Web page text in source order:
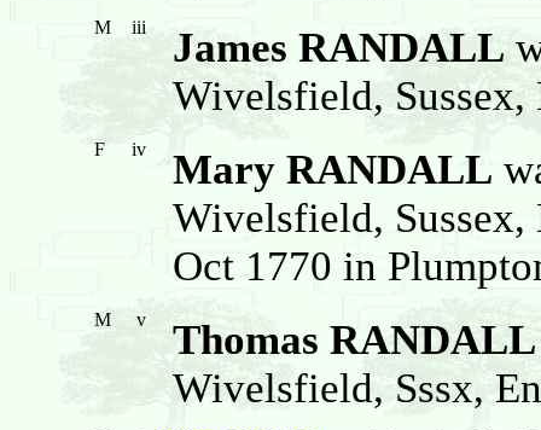
M iii James RANDALL
Wivelsfield, Sussex,
F iv Mary RANDALL
Wivelsfield, Sussex,
Oct 1770 in
M v Thomas RANDALL
Wivelsfield, Sssx,